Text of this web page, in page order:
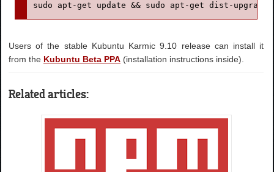
sudo apt-get update && sudo apt-get dist-upgrade
Users of the stable Kubuntu Karmic 9.10 release can install it
from the Kubuntu Beta PPA (installation instructions inside).
Related articles: